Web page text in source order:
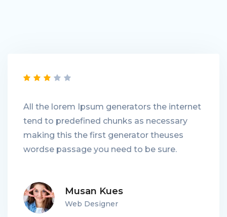
All the lorem Ipsum generators the internet
tend to predefined chunks as necessary
making this the first generator theuses
wordse passage you need to be sure.
Musan Kues
Web Designer